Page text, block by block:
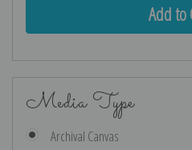
Media Type
Archival Canvas